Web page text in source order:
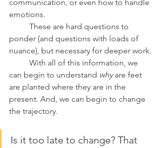
communication, or even how to handle
emotions.
ponder (and questions with loads of
nuance), but necessary for deeper work.
can begin to understand why are feet
are planted where they are in the
present. And, we can begin to change
the trajectory.
Is it too late to change? That